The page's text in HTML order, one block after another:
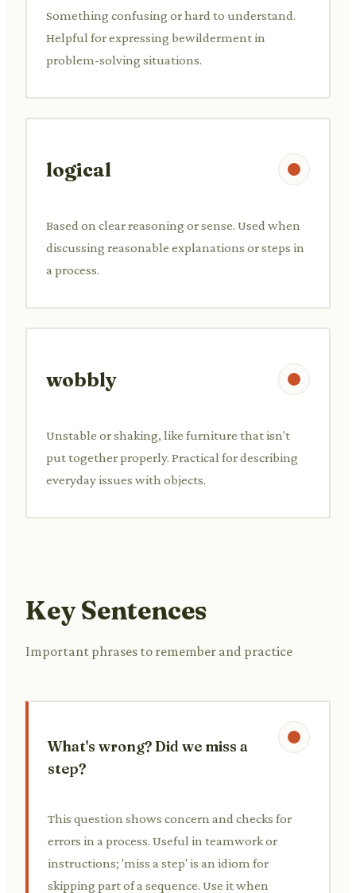
Something confusing or hard to understand.
Helpful for expressing bewilderment in
problem-solving situations.
logical
Based on clear reasoning or sense. Used when
discussing reasonable explanations or steps in
a process.
wobbly
Unstable or shaking, like furniture that isn't
put together properly. Practical for describing
everyday issues with objects.
Key Sentences
Important phrases to remember and practice
What's wrong? Did we miss a
step?
This question shows concern and checks for
errors in a process. Useful in teamwork or
instructions; 'miss a step' is an idiom for
skipping part of a sequence. Use it when